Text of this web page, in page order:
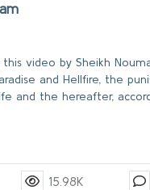
video by Sheikh
and Hellfire, the
and the hereafter,
15.98K